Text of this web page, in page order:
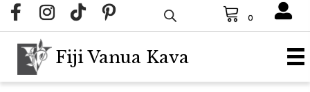
0
Fiji Vanua Kava